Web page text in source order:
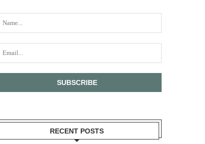
RECENT POSTS